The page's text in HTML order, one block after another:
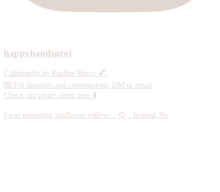
happyhandsproj
Calligraphy by Pauline Ibarra 🖋️
💌 For inquiries and commissions, DM or email
Check out what's latest here ⬇️
I was expecting sunflower yellow… 🌻 Instead, Su